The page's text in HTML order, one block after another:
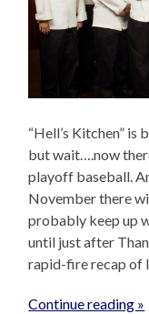
“Hell’s Kitchen”
but wait….now
playoff baseball.
November there
probably keep up
until just after
rapid-fire recap of
Continue reading »